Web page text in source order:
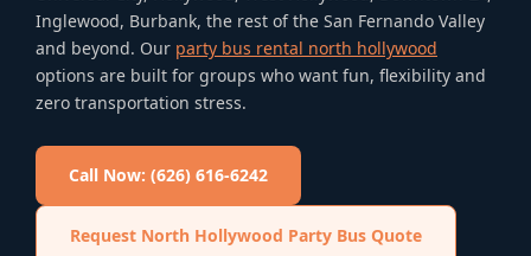
Inglewood, Burbank, the rest of the San Fernando Valley
and beyond. Our party bus rental north hollywood
options are built for groups who want fun, flexibility and
zero transportation stress.
Call Now: (626) 616-6242
Request North Hollywood Party Bus Quote